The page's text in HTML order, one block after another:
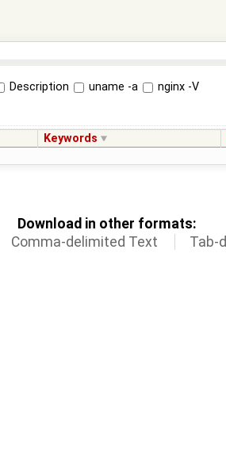
Description uname -a nginx -V
Keywords
Download in other formats:
Comma-delimited Text Tab-